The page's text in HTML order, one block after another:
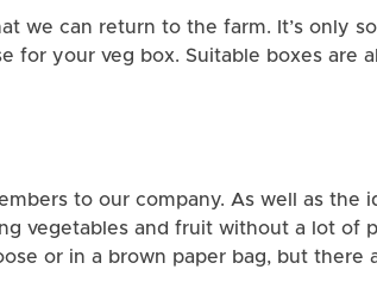
we can return to the farm. It’s only
for your veg box. Suitable boxes are
to our company. As well as the
vegetables and fruit without a lot of
or in a brown paper bag, but there